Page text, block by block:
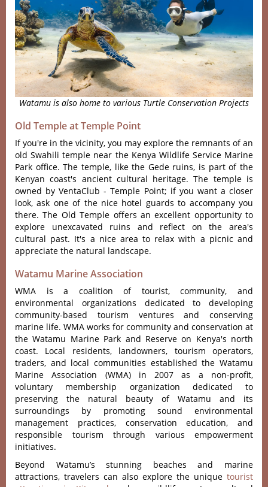
Watamu is also home to various Turtle Conservation Projects
Old Temple at Temple Point
If you're in the vicinity, you may explore the remnants of an
old Swahili temple near the Kenya Wildlife Service Marine
Park office. The temple, like the Gede ruins, is part of the
Kenyan coast's ancient cultural heritage. The temple is
owned by VentaClub - Temple Point; if you want a closer
look, ask one of the nice hotel guards to accompany you
there. The Old Temple offers an excellent opportunity to
explore unexcavated ruins and reflect on the area's
cultural past. It's a nice area to relax with a picnic and
appreciate the natural landscape.
Watamu Marine Association
WMA is a coalition of tourist, community, and
environmental organizations dedicated to developing
community-based tourism ventures and conserving
marine life. WMA works for community and conservation at
the Watamu Marine Park and Reserve on Kenya's north
coast. Local residents, landowners, tourism operators,
traders, and local communities established the Watamu
Marine Association (WMA) in 2007 as a non-profit,
voluntary membership organization dedicated to
preserving the natural beauty of Watamu and its
surroundings by promoting sound environmental
management practices, conservation education, and
responsible tourism through various empowerment
initiatives.
Beyond Watamu’s stunning beaches and marine
attractions, travelers can also explore the unique tourist